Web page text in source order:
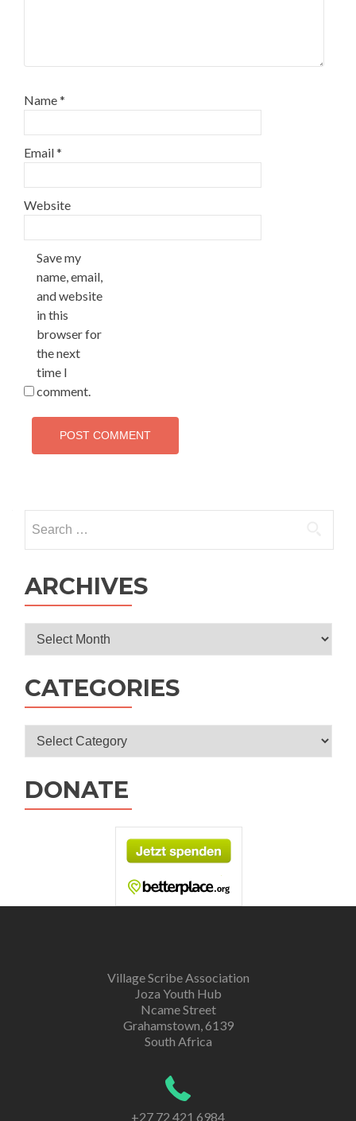
Name*
Email*
Website
Save my
name, email,
and website
in this
browser for
the next
time I
comment.
for:
ARCHIVES
Archives
CATEGORIES
Categories
DONATE
Village Scribe Association
Joza Youth Hub
Ncame Street
Grahamstown, 6139
South Africa
+27 72 421 6984